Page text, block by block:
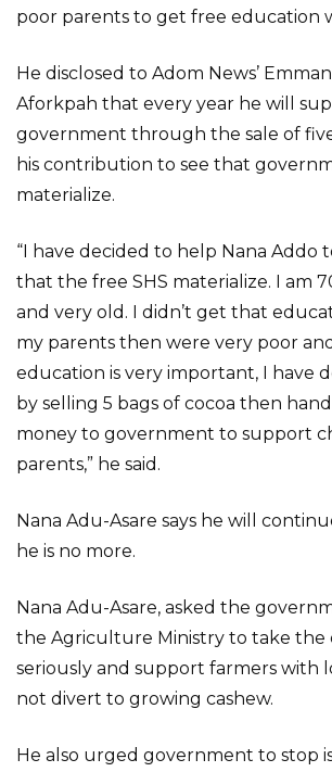
poor parents to get free education
He disclosed to Adom News’
Aforkpah that every year he will
government through the sale of
his contribution to see that
materialize.
“I have decided to help Nana Addo
that the free SHS materialize. I am
and very old. I didn’t get that
my parents then were very poor
education is very important, I have
by selling 5 bags of cocoa then
money to government to support
parents,” he said.
Nana Adu-Asare says he will
he is no more.
Nana Adu-Asare, asked the
the Agriculture Ministry to take the
seriously and support farmers with
not divert to growing cashew.
He also urged government to stop